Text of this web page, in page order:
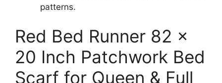
patterns.
Red Bed Runner 82 x
20 Inch Patchwork Bed
Scarf for Queen & Full